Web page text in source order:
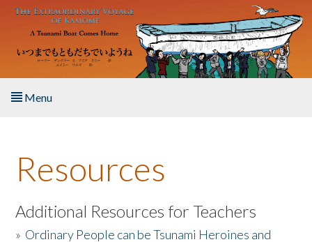
Skip to main content
Menu
About the Book
Listen to the Book
Resources
Additional Resources for Teachers
» Ordinary People can be Tsunami Heroines and